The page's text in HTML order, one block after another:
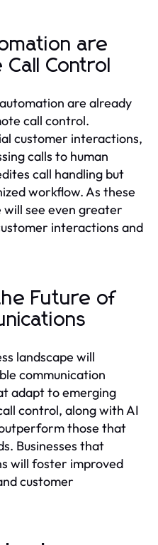
are
Control
are already
call control.
customer interactions,
calls to human
call handling but
workflow. As these
see even greater
interactions and
Future of
landscape will
communication
adapt to emerging
control, along with AI
those that
Businesses that
will foster improved
customer